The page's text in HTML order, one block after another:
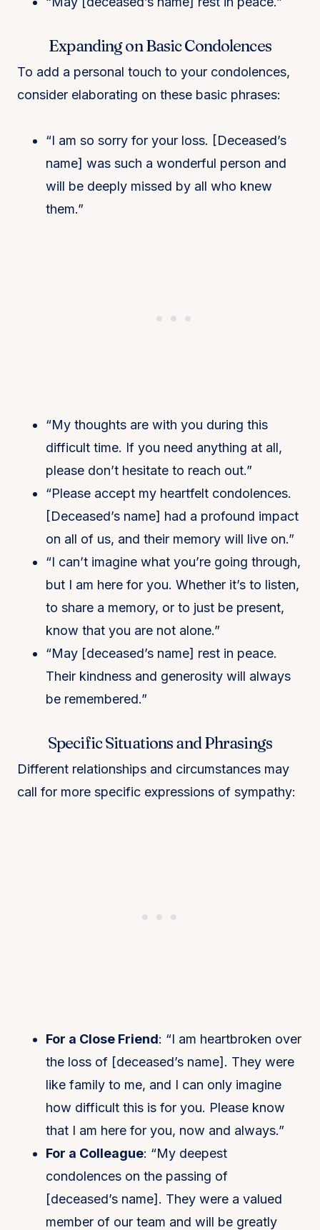
Expanding on Basic Condolences
To add a personal touch to your condolences,
consider elaborating on these basic phrases:
“I am so sorry for your loss. [Deceased’s
name] was such a wonderful person and
will be deeply missed by all who knew
them.”
“My thoughts are with you during this
difficult time. If you need anything at all,
please don’t hesitate to reach out.”
“Please accept my heartfelt condolences.
[Deceased’s name] had a profound impact
on all of us, and their memory will live on.”
“I can’t imagine what you’re going through,
but I am here for you. Whether it’s to listen,
to share a memory, or to just be present,
know that you are not alone.”
“May [deceased’s name] rest in peace.
Their kindness and generosity will always
be remembered.”
Specific Situations and Phrasings
Different relationships and circumstances may
call for more specific expressions of sympathy:
For a Close Friend: “I am heartbroken over
the loss of [deceased’s name]. They were
like family to me, and I can only imagine
how difficult this is for you. Please know
that I am here for you, now and always.”
For a Colleague: “My deepest
condolences on the passing of
[deceased’s name]. They were a valued
member of our team and will be greatly